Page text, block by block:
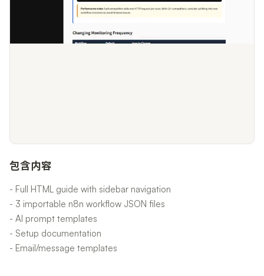
包含内容
- Full HTML guide with sidebar navigation
- 3 importable n8n workflow JSON files
- AI prompt templates
- Setup documentation
- Email/message templates